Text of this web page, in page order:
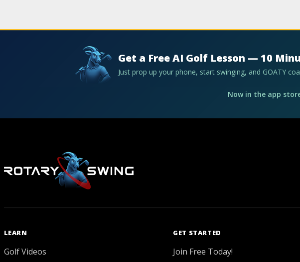
Get a Free AI Golf Lesson — 10
Just prop up your phone, start swinging, and GOATY
Now in the app
LEARN
Golf Videos
GET STARTED
Join Free Today!